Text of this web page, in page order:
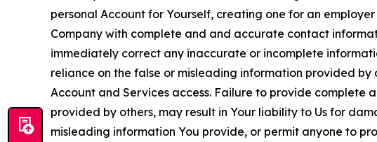
personal Account for Yourself, creating one for an
Company with complete and and accurate contact
immediately correct any inaccurate or incomplete
reliance on the false or misleading information provided
Account and Services access. Failure to provide
provided by others, may result in Your liability to Us for
misleading information You provide, or permit anyone to